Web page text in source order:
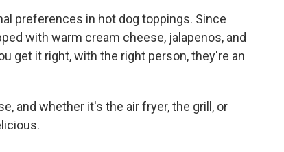
preferences in hot dog toppings. Since
with warm cream cheese, jalapenos, and
get it right, with the right person, they're an
and whether it's the air fryer, the grill, or